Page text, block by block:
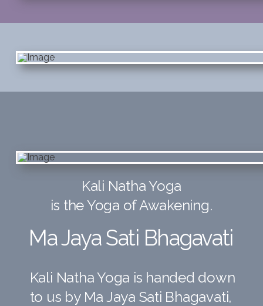
Kali Natha Yoga
is the Yoga of Awakening.
Ma JayaSati Bhagavati
Kali Natha Yoga is handed down
to us by Ma Jaya Sati Bhagavati,